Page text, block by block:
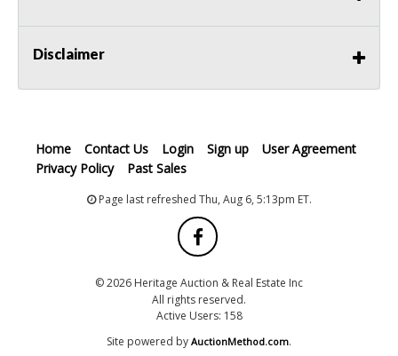
Disclaimer
Home Contact Us Login Sign up
User Agreement
Privacy Policy
Past Sales
Page last refreshed Thu, Aug 6, 5:13pm ET.
© 2026 Heritage Auction & Real Estate Inc
All rights reserved.
Active Users: 158
Site powered by AuctionMethod.com.